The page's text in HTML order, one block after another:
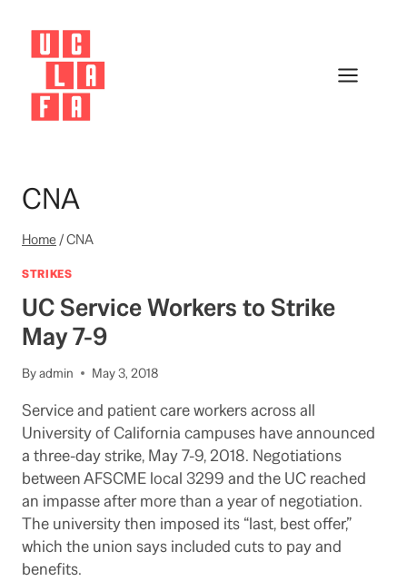
content
CNA
Home/CNA
STRIKES
UC Service Workers to Strike
May 7-9
Byadmin May 3, 2018
Service and patient care workers across all
University of California campuses have announced
a three-day strike, May 7-9, 2018. Negotiations
between AFSCME local 3299 and the UC reached
an impasse after more than a year of negotiation.
The university then imposed its “last, best offer,”
which the union says included cuts to pay and
benefits.